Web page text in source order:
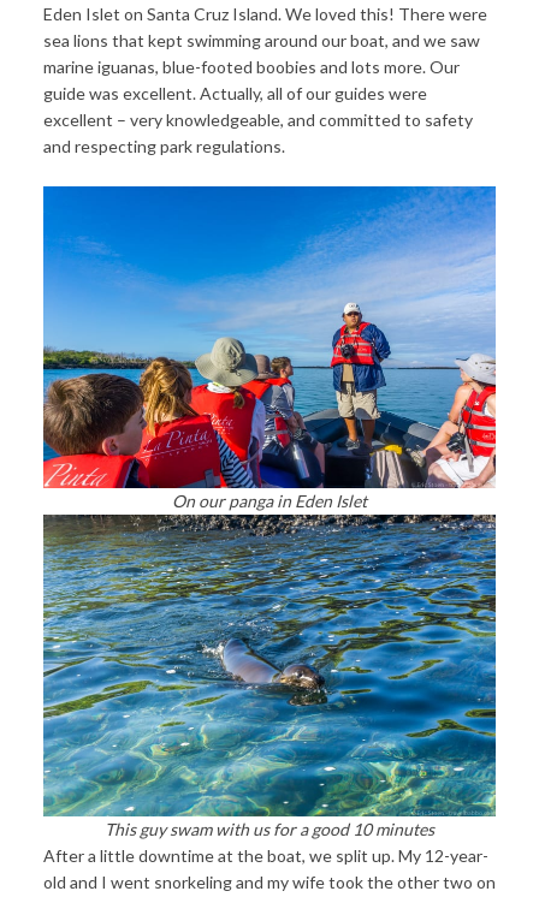
Eden Islet on Santa Cruz Island. We loved this! There were
sea lions that kept swimming around our boat, and we saw
marine iguanas, blue-footed boobies and lots more. Our
guide was excellent. Actually, all of our guides were
excellent – very knowledgeable, and committed to safety
and respecting park regulations.
On our panga in Eden Islet
This guy swam with us for a good 10 minutes
After a little downtime at the boat, we split up. My 12-year-
old and I went snorkeling and my wife took the other two on